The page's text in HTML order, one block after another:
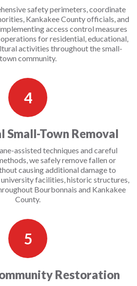
safety perimeters, coordinate
Kankakee County officials, and
access control measures
for residential, educational,
activities throughout the small-
town community.
4
Small-Town Removal
assisted techniques and careful
we safely remove fallen or
causing additional damage to
facilities, historic structures,
Bourbonnais and Kankakee
County.
5
Restoration